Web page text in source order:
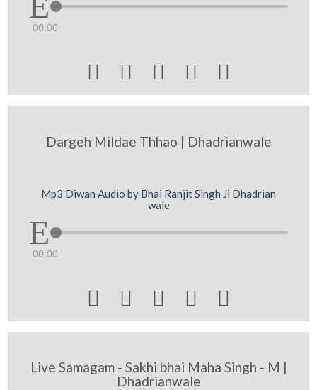
00:00
    
Dargeh Mildae Thhao | Dhadrianwale
Mp3 Diwan Audio by Bhai Ranjit Singh Ji Dhadrian
wale
00:00
    
Live Samagam - Sakhi bhai Maha Singh - M |
Dhadrianwale